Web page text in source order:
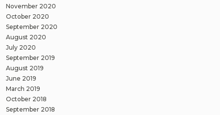
November 2020
October 2020
September 2020
August 2020
July 2020
September 2019
August 2019
June 2019
March 2019
October 2018
September 2018